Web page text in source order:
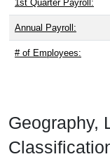
1st Quarter Payroll:
Annual Payroll:
# of Employees:
Geography,